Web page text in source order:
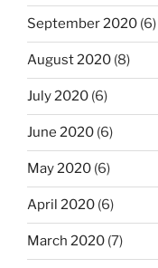
September 2020 (6)
August 2020 (8)
July 2020 (6)
June 2020 (6)
May 2020 (6)
April 2020 (6)
March 2020 (7)